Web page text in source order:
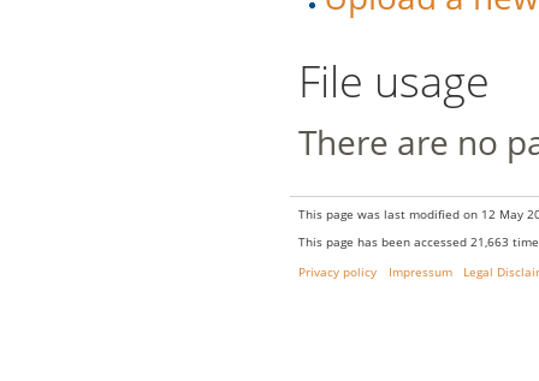
File usage
There are no
This page was last modified on 12 May
This page has been accessed 21,663
Privacy policy
Impressum Legal